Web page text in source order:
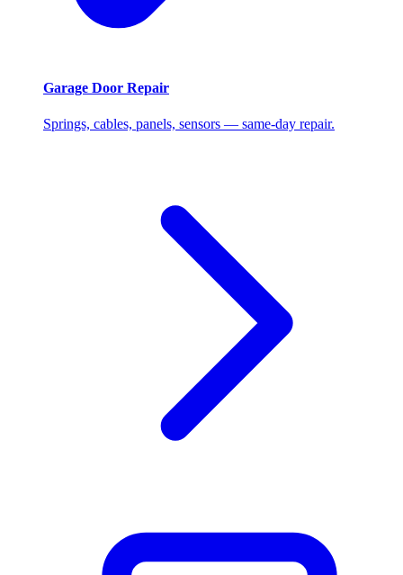
Garage Door Repair
Springs, cables, panels, sensors — same-day repair.